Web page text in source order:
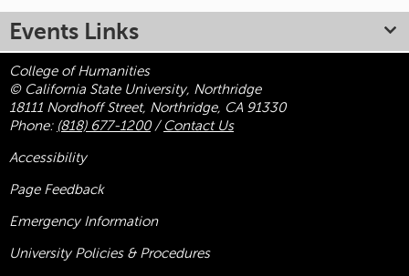
Events Links
College of Humanities
© California State University, Northridge
18111 Nordhoff Street, Northridge, CA 91330
Phone: (818) 677-1200/ Contact Us
Accessibility
Page Feedback
Emergency Information
University Policies & Procedures